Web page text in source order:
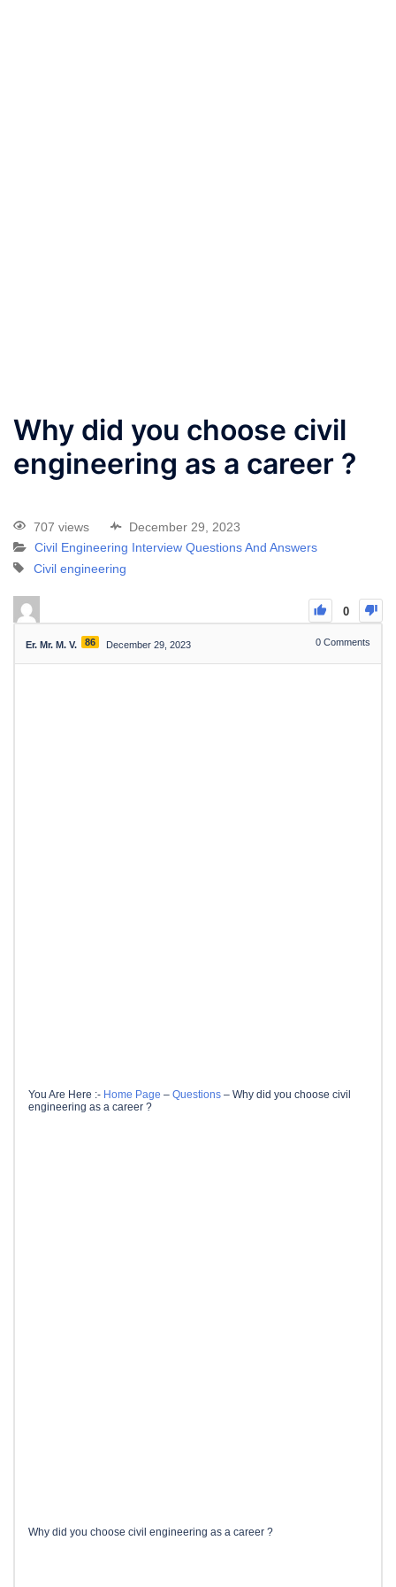
Why did you choose civil
engineering as a career ?
707 views
December 29, 2023
Civil Engineering Interview Questions And Answers
Civil engineering
0
Er. Mr. M. V. 86 December 29, 2023 0 Comments
You Are Here :- Home Page – Questions – Why did you choose civil
engineering as a career ?
Why did you choose civil engineering as a career ?